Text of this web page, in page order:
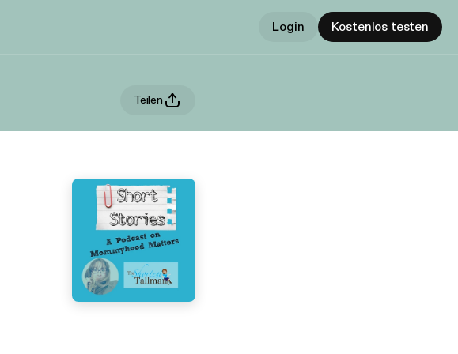
Login Kostenlos testen
Teilen